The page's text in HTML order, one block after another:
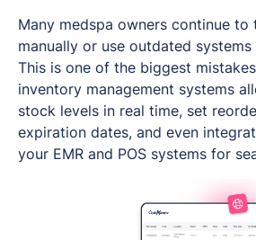
Many medspa owners continue
manually or use outdated
This is one of the biggest
inventory management systems
stock levels in real time, set
expiration dates, and even
your EMR and POS systems for